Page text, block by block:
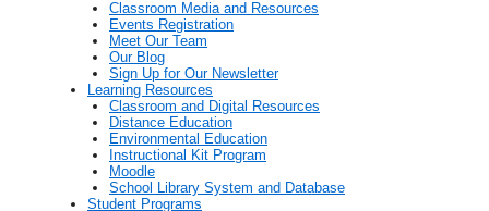
Classroom Media and Resources
Events Registration
Meet Our Team
Our Blog
Sign Up for Our Newsletter
Learning Resources
Classroom and Digital Resources
Distance Education
Environmental Education
Instructional Kit Program
Moodle
School Library System and Database
Student Programs